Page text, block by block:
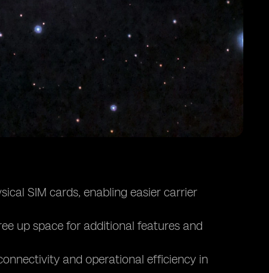
SIM cards, enabling easier carrier
up space for additional features and
and operational efficiency in